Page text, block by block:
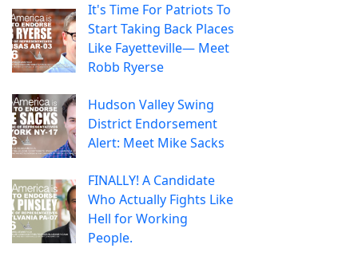
It's Time For Patriots To
Start Taking Back Places
Like Fayetteville— Meet
Robb Ryerse
Hudson Valley Swing
District Endorsement
Alert: Meet Mike Sacks
FINALLY! A Candidate
Who Actually Fights Like
Hell for Working
People.